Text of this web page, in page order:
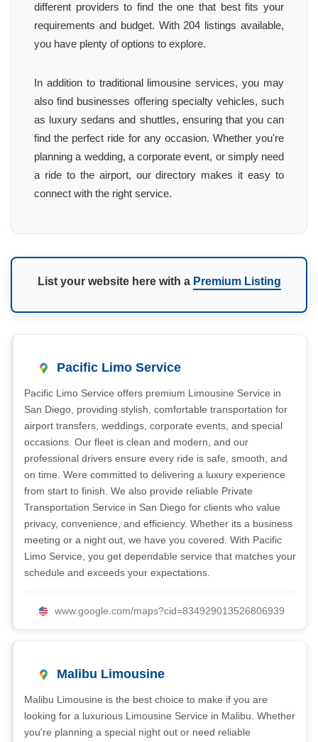
different providers to find the one that best fits your
requirements and budget. With 204 listings available,
you have plenty of options to explore.
In addition to traditional limousine services, you may
also find businesses offering specialty vehicles, such
as luxury sedans and shuttles, ensuring that you can
find the perfect ride for any occasion. Whether you're
planning a wedding, a corporate event, or simply need
a ride to the airport, our directory makes it easy to
connect with the right service.
List your website here with a Premium Listing
Pacific Limo Service
Pacific Limo Service offers premium Limousine Service in
San Diego, providing stylish, comfortable transportation for
airport transfers, weddings, corporate events, and special
occasions. Our fleet is clean and modern, and our
professional drivers ensure every ride is safe, smooth, and
on time. Were committed to delivering a luxury experience
from start to finish. We also provide reliable Private
Transportation Service in San Diego for clients who value
privacy, convenience, and efficiency. Whether its a business
meeting or a night out, we have you covered. With Pacific
Limo Service, you get dependable service that matches your
schedule and exceeds your expectations.
www.google.com/maps?cid=834929013526806939
Malibu Limousine
Malibu Limousine is the best choice to make if you are
looking for a luxurious Limousine Service in Malibu. Whether
you're planning a special night out or need reliable